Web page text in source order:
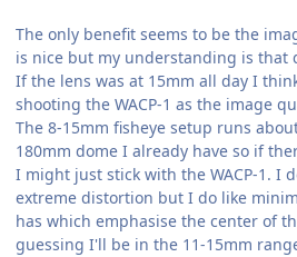
The only benefit seems to be the
is nice but my understanding is that
If the lens was at 15mm all day I
shooting the WACP-1 as the image
The 8-15mm fisheye setup runs
180mm dome I already have so if
I might just stick with the WACP-1. I
extreme distortion but I do like
has which emphasise the center of
guessing I'll be in the 11-15mm